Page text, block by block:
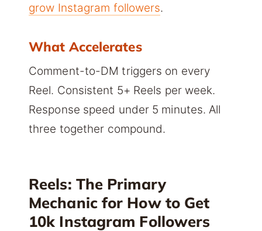
grow Instagram followers.
What Accelerates
Comment-to-DM triggers on every
Reel. Consistent 5+ Reels per week.
Response speed under 5 minutes. All
three together compound.
Reels: The Primary
Mechanic for How to Get
10k Instagram Followers